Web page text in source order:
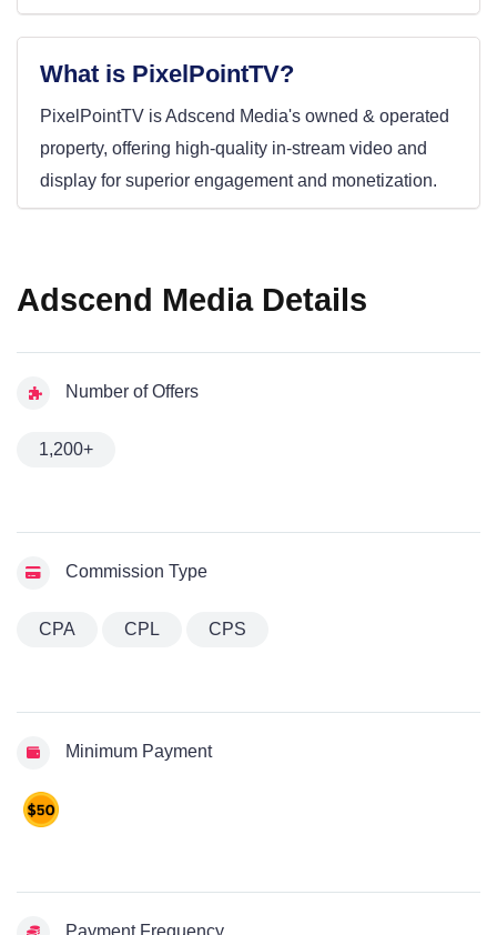
What is PixelPointTV?
PixelPointTV is Adscend Media's owned & operated
property, offering high-quality in-stream video and
display for superior engagement and monetization.
Adscend Media Details
Number of Offers
1,200+
Commission Type
CPA CPL CPS
Minimum Payment
Payment Frequency